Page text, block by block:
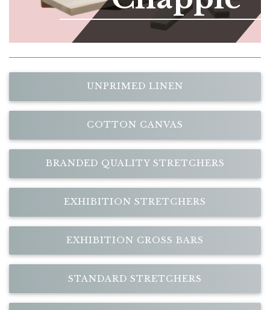
UNPRIMED LINEN
COTTON CANVAS
BRANDED QUALITY STRETCHERS
EXHIBITION STRETCHERS
EXHIBITION CROSS BARS
STANDARD STRETCHERS